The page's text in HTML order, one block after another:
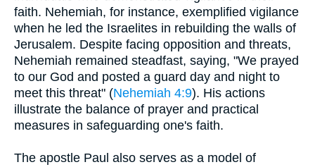
faith. Nehemiah, for instance, exemplified vigilance
when he led the Israelites in rebuilding the walls of
Jerusalem. Despite facing opposition and threats,
Nehemiah remained steadfast, saying, "We prayed
to our God and posted a guard day and night to
meet this threat" (Nehemiah 4:9). His actions
illustrate the balance of prayer and practical
measures in safeguarding one's faith.
The apostle Paul also serves as a model of